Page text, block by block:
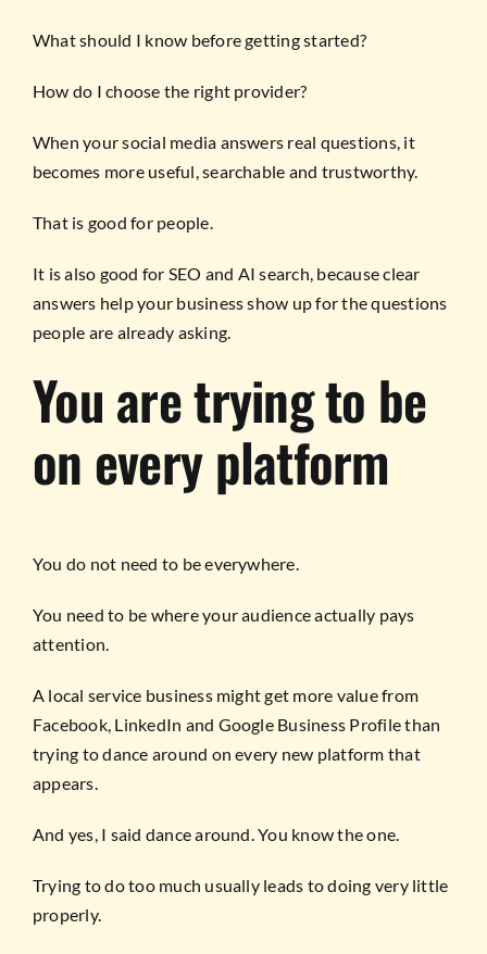
What should I know before getting started?
How do I choose the right provider?
When your social media answers real questions, it
becomes more useful, searchable and trustworthy.
That is good for people.
It is also good for SEO and AI search, because clear
answers help your business show up for the questions
people are already asking.
You are trying to be
on every platform
You do not need to be everywhere.
You need to be where your audience actually pays
attention.
A local service business might get more value from
Facebook, LinkedIn and Google Business Profile than
trying to dance around on every new platform that
appears.
And yes, I said dance around. You know the one.
Trying to do too much usually leads to doing very little
properly.